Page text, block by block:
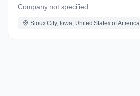
Company not specified
Sioux City, Iowa, United States of America